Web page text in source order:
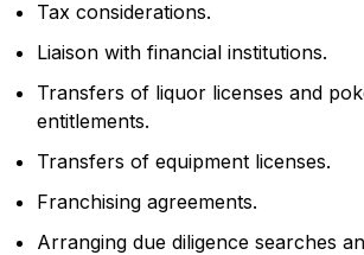
Tax considerations.
Liaison with financial institutions.
Transfers of liquor licenses and
entitlements.
Transfers of equipment licenses.
Franchising agreements.
Arranging due diligence searches